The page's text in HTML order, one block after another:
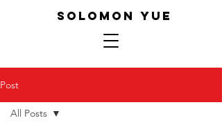
SOLOMON YUE
Post
All Posts